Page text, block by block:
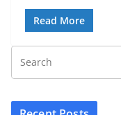
Read More